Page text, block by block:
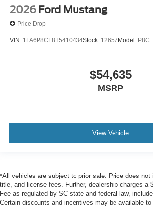
2026 Ford Mustang
Price Drop
VIN: 1FA6P8CF8T5410434Stock: 12657 Model: P8C
$54,635
MSRP
View Vehicle
*All vehicles are subject to prior sale. Price does not
title, and license fees. Further, dealership charges a
Fee as regulated by SC state and federal law,
Certain discounts and incentives may be available